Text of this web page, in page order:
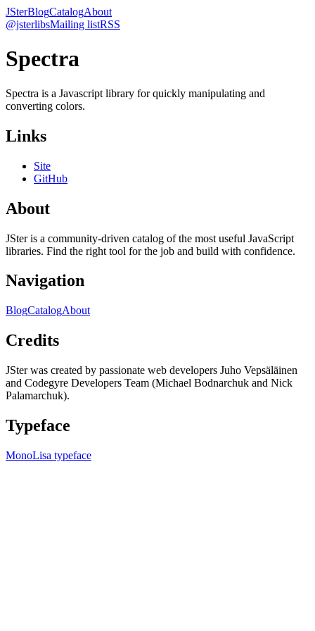
JSterBlogCatalogAbout
@jsterlibsMailing listRSS
Spectra
Spectra is a Javascript library for quickly manipulating and
converting colors.
Links
Site
GitHub
About
JSter is a community-driven catalog of the most useful JavaScript
libraries. Find the right tool for the job and build with confidence.
Navigation
BlogCatalogAbout
Credits
JSter was created by passionate web developers Juho Vepsäläinen
and Codegyre Developers Team (Michael Bodnarchuk and Nick
Palamarchuk).
Typeface
MonoLisa typeface